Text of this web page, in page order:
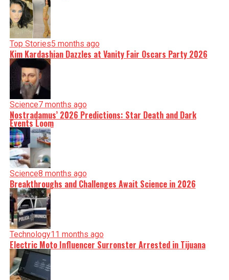
Top Stories5 months ago
Kim Kardashian Dazzles at Vanity Fair Oscars Party 2026
Science7 months ago
Nostradamus’ 2026 Predictions: Star Death and Dark
Events Loom
Science8 months ago
Breakthroughs and Challenges Await Science in 2026
Technology11 months ago
Electric Moto Influencer Surronster Arrested in Tijuana